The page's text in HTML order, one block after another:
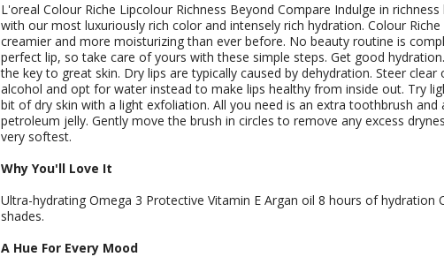
L'oreal Colour Riche Lipcolour Richness Beyond Compare Indulge in
with our most luxuriously rich color and intensely rich hydration. Colour Riche
creamier and more moisturizing than ever before. No beauty routine is
perfect lip, so take care of yours with these simple steps. Get good
the key to great skin. Dry lips are typically caused by dehydration. Steer clear
alcohol and opt for water instead to make lips healthy from inside out. Try
bit of dry skin with a light exfoliation. All you need is an extra toothbrush and
petroleum jelly. Gently move the brush in circles to remove any excess
very softest.
Why You'll Love It
Ultra-hydrating Omega 3 Protective Vitamin E Argan oil 8 hours of hydration
shades.
A Hue For Every Mood